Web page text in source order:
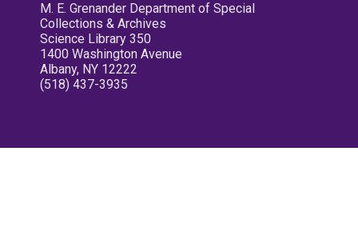
M. E. Grenander Department of Special
Collections & Archives
Science Library 350
1400 Washington Avenue
Albany, NY 12222
(518) 437-3935